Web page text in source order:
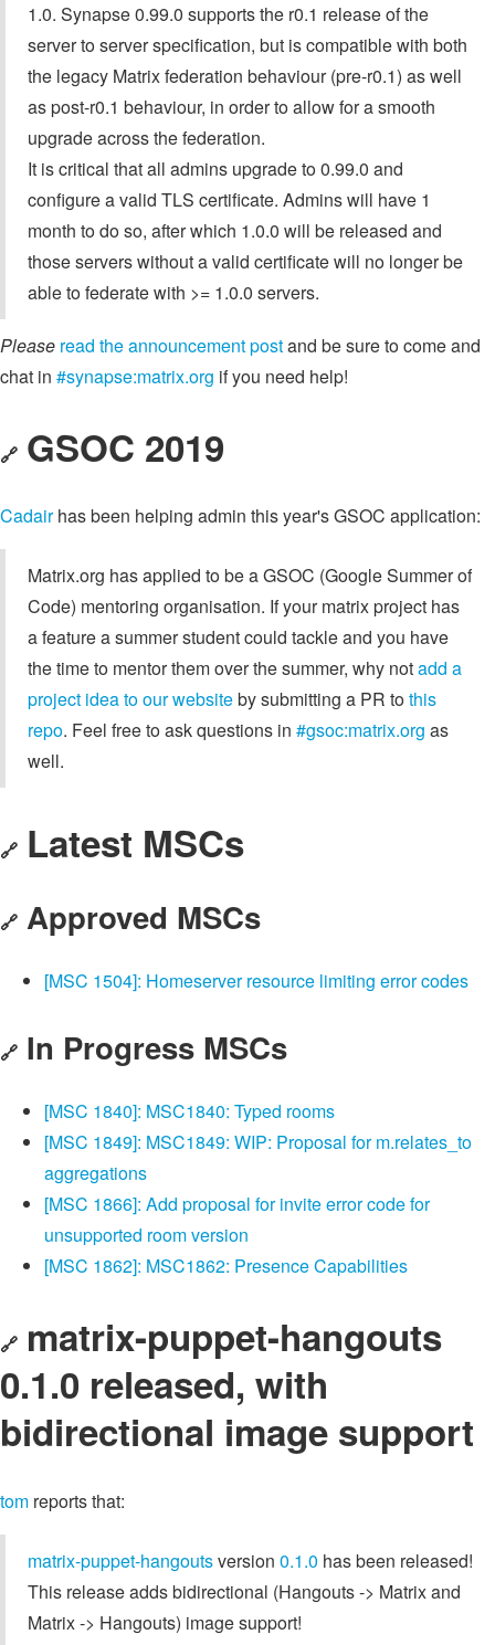
1.0. Synapse 0.99.0 supports the r0.1 release of the
server to server specification, but is compatible with both
the legacy Matrix federation behaviour (pre-r0.1) as well
as post-r0.1 behaviour, in order to allow for a smooth
upgrade across the federation.
It is critical that all admins upgrade to 0.99.0 and
configure a valid TLS certificate. Admins will have 1
month to do so, after which 1.0.0 will be released and
those servers without a valid certificate will no longer be
able to federate with >= 1.0.0 servers.
Please read the announcement postand be sure to come and
chat in #synapse:matrix.org if you need help!
🔗 GSOC 2019
Cadairhas been helping admin this year's GSOC application:
Matrix.org has applied to be a GSOC (Google Summer of
Code) mentoring organisation. If your matrix project has
a feature a summer student could tackle and you have
the time to mentor them over the summer, why notadd a
project idea to our websiteby submitting a PR tothis
repo. Feel free to ask questions in #gsoc:matrix.org as
well.
🔗 Latest MSCs
🔗 Approved MSCs
[MSC 1504]: Homeserver resource limiting error codes
🔗 In Progress MSCs
[MSC 1840]: MSC1840: Typed rooms
[MSC 1849]: MSC1849: WIP: Proposal for m.relates_to
aggregations
[MSC 1866]: Add proposal for invite error code for
unsupported room version
[MSC 1862]: MSC1862: Presence Capabilities
🔗 matrix-puppet-hangouts
0.1.0 released, with
bidirectional image support
tom reports that:
matrix-puppet-hangoutsversion 0.1.0 has been released!
This release adds bidirectional (Hangouts -> Matrix and
Matrix -> Hangouts) image support!